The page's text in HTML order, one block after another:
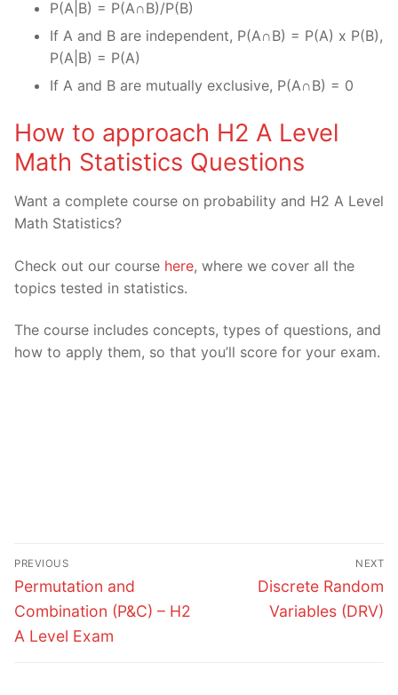
P(A|B) = P(A∩B)/P(B)
If A and B are independent, P(A∩B) = P(A) x P(B),
P(A|B) = P(A)
If A and B are mutually exclusive, P(A∩B) = 0
How to approach H2 A Level
Math Statistics Questions
Want a complete course on probability and H2 A Level
Math Statistics?
Check out our course here, where we cover all the
topics tested in statistics.
The course includes concepts, types of questions, and
how to apply them, so that you’ll score for your exam.
Post
navigation
PREVIOUS
Previous
post:
Permutation and
Combination (P&C) – H2
A Level Exam
NEXT
Next
post:
Discrete Random
Variables (DRV)